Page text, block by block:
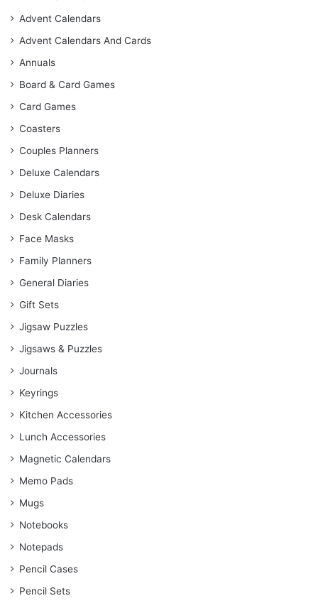
Advent Calendars
Advent Calendars And Cards
Annuals
Board & Card Games
Card Games
Coasters
Couples Planners
Deluxe Calendars
Deluxe Diaries
Desk Calendars
Face Masks
Family Planners
General Diaries
Gift Sets
Jigsaw Puzzles
Jigsaws & Puzzles
Journals
Keyrings
Kitchen Accessories
Lunch Accessories
Magnetic Calendars
Memo Pads
Mugs
Notebooks
Notepads
Pencil Cases
Pencil Sets